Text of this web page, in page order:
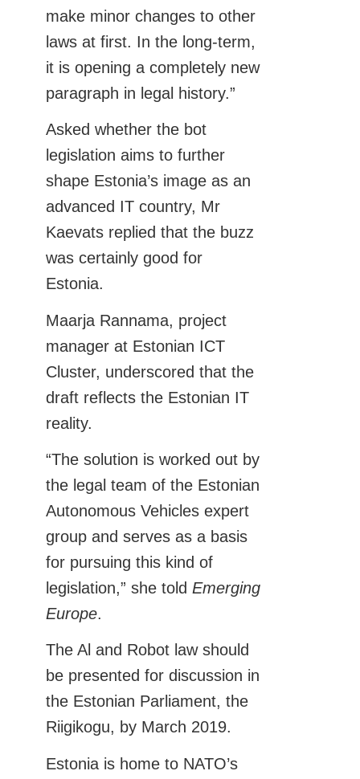
make minor changes to other
laws at first. In the long-term,
it is opening a completely new
paragraph in legal history.”
Asked whether the bot
legislation aims to further
shape Estonia’s image as an
advanced IT country, Mr
Kaevats replied that the buzz
was certainly good for
Estonia.
Maarja Rannama, project
manager at Estonian ICT
Cluster, underscored that the
draft reflects the Estonian IT
reality.
“The solution is worked out by
the legal team of the Estonian
Autonomous Vehicles expert
group and serves as a basis
for pursuing this kind of
legislation,” she told Emerging
Europe.
The Al and Robot law should
be presented for discussion in
the Estonian Parliament, the
Riigikogu, by March 2019.
Estonia is home to NATO’s